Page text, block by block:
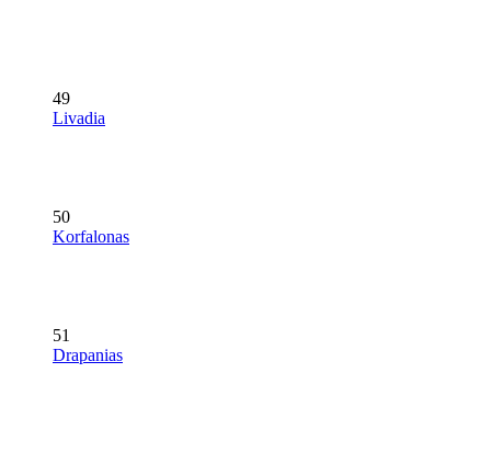
49
Livadia
50
Korfalonas
51
Drapanias